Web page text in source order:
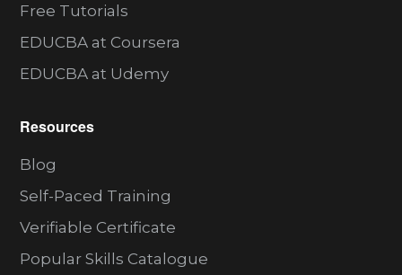
Free Tutorials
EDUCBA at Coursera
EDUCBA at Udemy
Resources
Blog
Self-Paced Training
Verifiable Certificate
Popular Skills Catalogue